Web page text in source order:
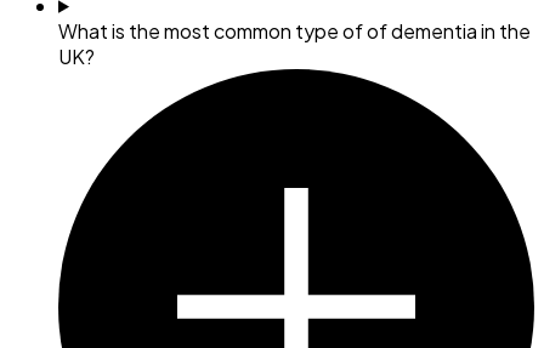
What is the most common type of of dementia in the
UK?